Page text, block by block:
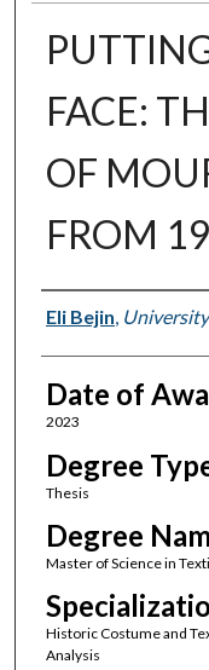
FACE:
OF
FROM
Author
Eli Bejin,
Date of
2023
Degree
Thesis
Degree
Master of Science in
Historic Costume and
Analysis